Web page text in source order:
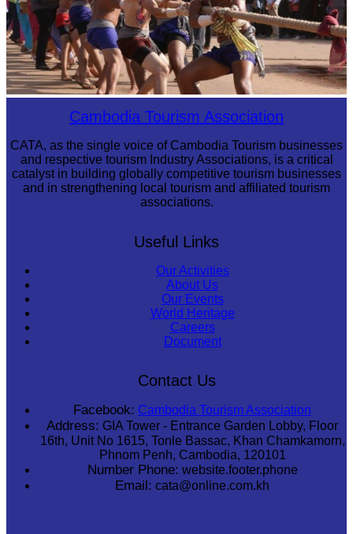
Cambodian game of tug-of-warCambodia Tourism Association
CATA, as the single voice of Cambodia Tourism businesses
and respective tourism Industry Associations, is a critical
catalyst in building globally competitive tourism businesses
and in strengthening local tourism and affiliated tourism
associations.
Useful Links
Our Activities
About Us
Our Events
World Heritage
Careers
Document
Contact Us
Facebook: Cambodia Tourism Association
Address: GIA Tower - Entrance Garden Lobby, Floor
16th, Unit No 1615, Tonle Bassac, Khan Chamkamorn,
Phnom Penh, Cambodia, 120101
Number Phone: website.footer.phone
Email: cata@online.com.kh